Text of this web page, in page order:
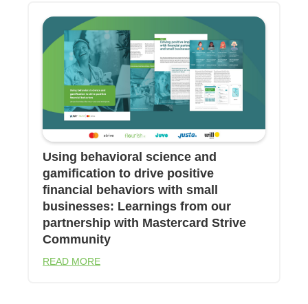
Using behavioral science and
gamification to drive positive
financial behaviors with small
businesses: Learnings from our
partnership with Mastercard Strive
Community
READ MORE